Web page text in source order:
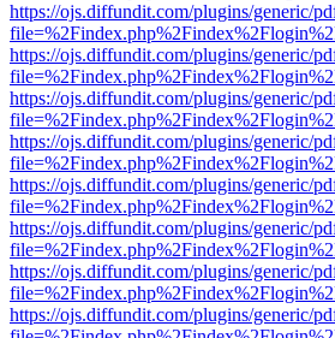
https://ojs.diffundit.com/plugins/generic/
https://ojs.diffundit.com/plugins/generic/
https://ojs.diffundit.com/plugins/generic/
https://ojs.diffundit.com/plugins/generic/
https://ojs.diffundit.com/plugins/generic/
https://ojs.diffundit.com/plugins/generic/
https://ojs.diffundit.com/plugins/generic/
https://ojs.diffundit.com/plugins/generic/